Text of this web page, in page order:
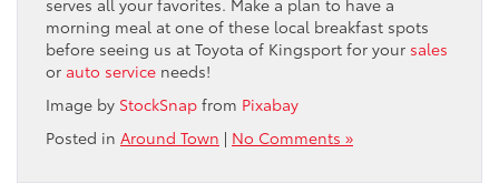
morning meal at one of these local breakfast spots
before seeing us at Toyota of Kingsport for your sales
or auto service needs!
Image by StockSnap from Pixabay
Posted in Around Town | No Comments »